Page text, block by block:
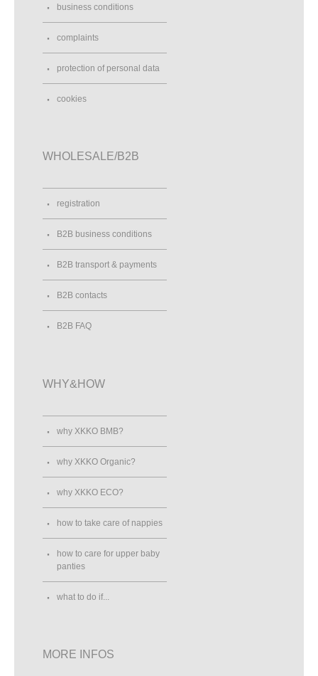
business conditions
complaints
protection of personal data
cookies
WHOLESALE/B2B
registration
B2B business conditions
B2B transport & payments
B2B contacts
B2B FAQ
WHY&HOW
why XKKO BMB?
why XKKO Organic?
why XKKO ECO?
how to take care of nappies
how to care for upper baby
panties
what to do if...
MORE INFOS